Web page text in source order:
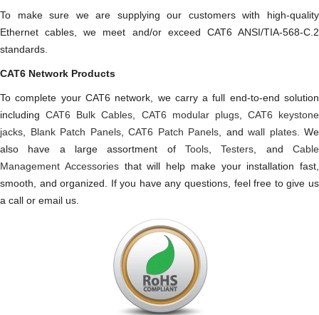
To make sure we are supplying our customers with high-quality
Ethernet cables, we meet and/or exceed CAT6 ANSI/TIA-568-C.2
standards.
CAT6 Network Products
To complete your CAT6 network, we carry a full end-to-end solution
includingCAT6 Bulk Cables, CAT6 modular plugs, CAT6 keystone
jacks, Blank Patch Panels, CAT6 Patch Panels, and wall plates. We
also have a large assortment of Tools,Testers, andCable
Management Accessoriesthat will help make your installation fast,
smooth, and organized. If you have any questions, feel free to give us
a call or email us.